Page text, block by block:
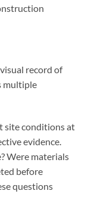
record of
multiple
site conditions at
evidence.
Were materials
before
questions